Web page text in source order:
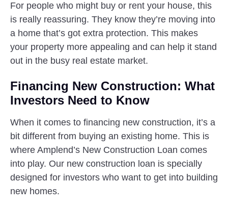
For people who might buy or rent your house, this
is really reassuring. They know they’re moving into
a home that’s got extra protection. This makes
your property more appealing and can help it stand
out in the busy real estate market.
Financing New Construction: What
Investors Need to Know
When it comes to financing new construction, it’s a
bit different from buying an existing home. This is
where Amplend’s New Construction Loan comes
into play. Our new construction loan is specially
designed for investors who want to get into building
new homes.